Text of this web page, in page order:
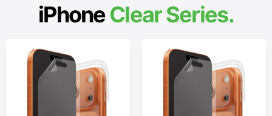
iPhoneClear Series.